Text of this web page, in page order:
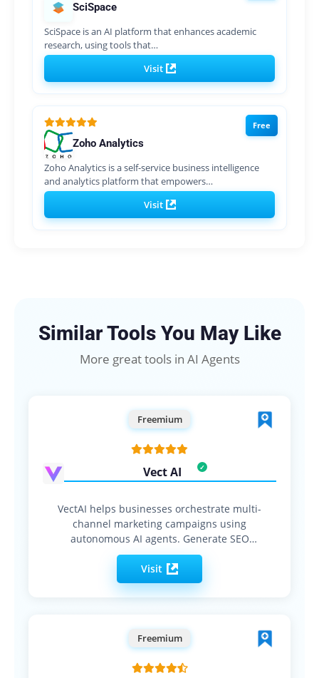
SciSpace
SciSpace is an AI platform that enhances academic
research, using tools that…
Visit
Free
Zoho Analytics
Zoho Analytics is a self-service business intelligence
and analytics platform that empowers…
Visit
Similar Tools You May Like
More great tools in AI Agents
Freemium
Vect AI
VectAI helps businesses orchestrate multi-
channel marketing campaigns using
autonomous AI agents. Generate SEO
content, social…
Visit
Freemium